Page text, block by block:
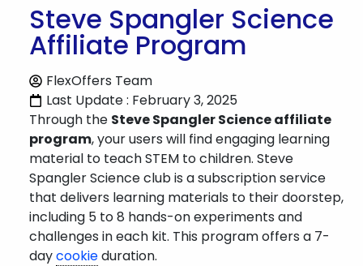
Steve Spangler Science
Affiliate Program
FlexOffers Team
Last Update : February 3, 2025
Through the Steve Spangler Science affiliate
program, your users will find engaging learning
material to teach STEM to children. Steve
Spangler Science club is a subscription service
that delivers learning materials to their doorstep,
including 5 to 8 hands-on experiments and
challenges in each kit. This program offers a 7-
daycookieduration.